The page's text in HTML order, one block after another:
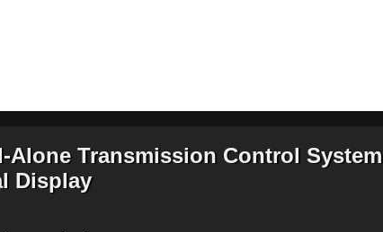
Alone Transmission Control System
Display